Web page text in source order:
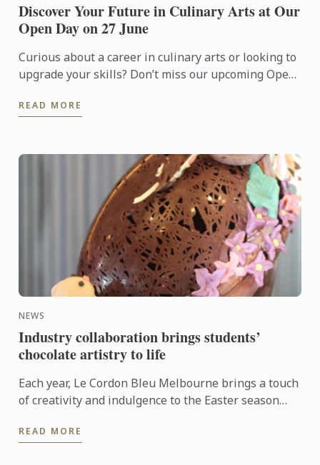
Discover Your Future in Culinary Arts at Our
Open Day on 27 June
Curious about a career in culinary arts or looking to
upgrade your skills? Don’t miss our upcoming Open
READ MORE
NEWS
Industry collaboration brings students’
chocolate artistry to life
Each year, Le Cordon Bleu Melbourne brings a touch
of creativity and indulgence to the Easter season
Melbourne ...
READ MORE